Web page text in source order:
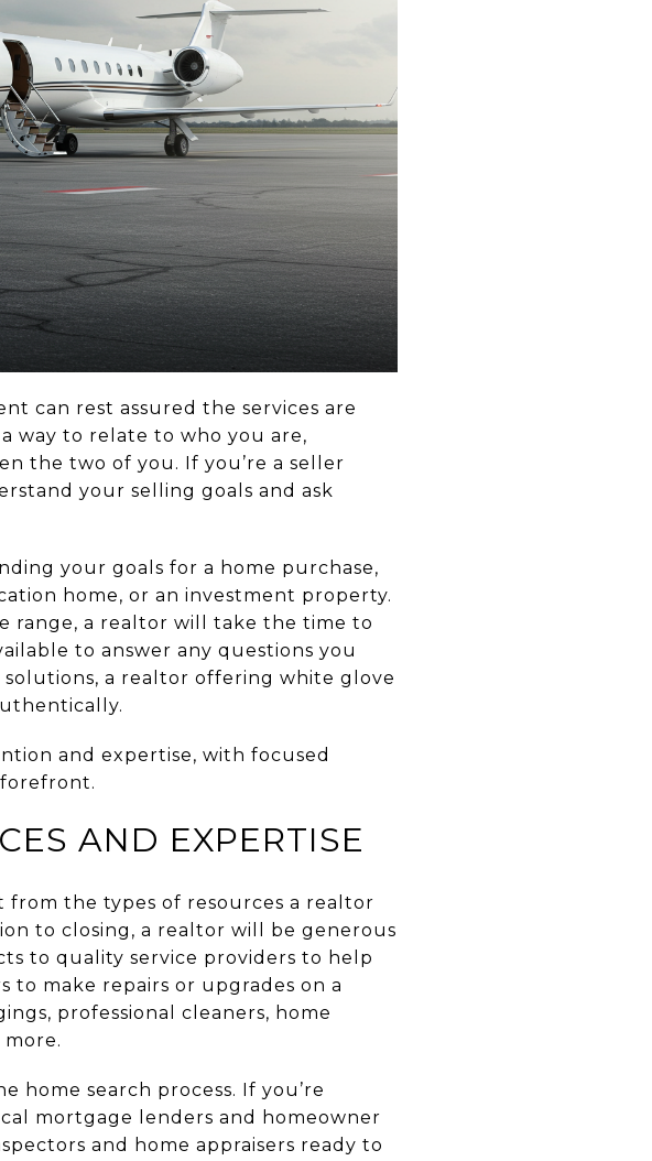
can rest assured the services are
way to relate to who you are,
the two of you. If you’re a seller
your selling goals and ask
your goals for a home purchase,
home, or an investment property.
range, a realtor will take the time to
to answer any questions you
a realtor offering white glove
and expertise, with focused
AND EXPERTISE
from the types of resources a realtor
to closing, a realtor will be generous
to quality service providers to help
make repairs or upgrades on a
professional cleaners, home
home search process. If you’re
mortgage lenders and homeowner
and home appraisers ready to